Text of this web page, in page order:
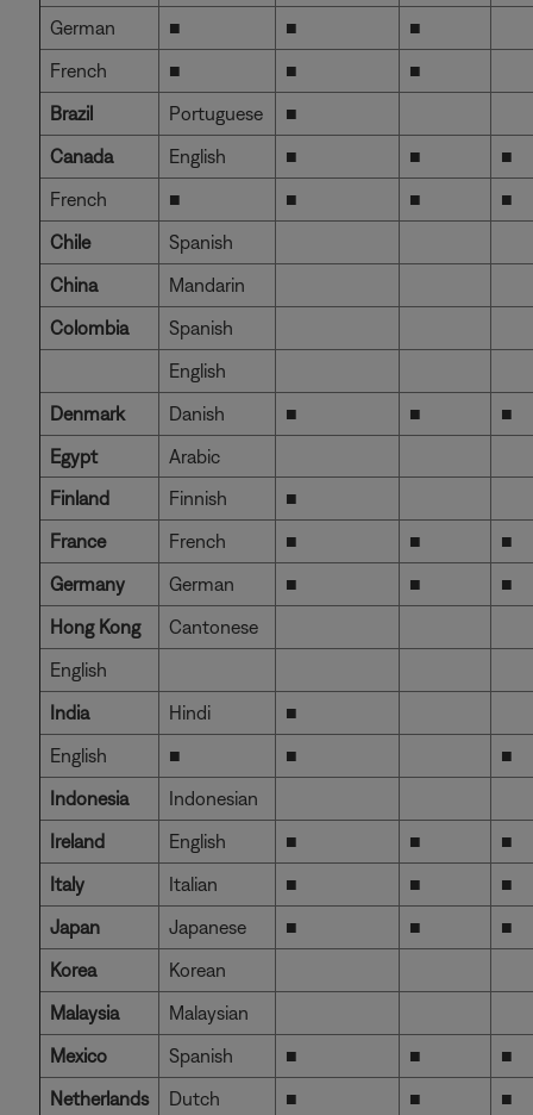
German
■ ■
■
French
■ ■
■
Brazil
Portuguese
■
Canada
English ■ ■
■
French
■ ■ ■
■
Chile
Spanish
China
Mandarin
Colombia
Spanish
English
Denmark
Danish ■ ■
■
Egypt
Arabic
Finland
Finnish
■
France
French ■ ■
■
Germany
German ■ ■
■
Hong Kong
Cantonese
English
India
Hindi
■
English
■ ■
■
Indonesia
Indonesian
Ireland
English ■ ■
■
Italy
Italian ■ ■
■
Japan
Japanese ■ ■
■
Korea
Korean
Malaysia
Malaysian
Mexico
Spanish ■ ■
■
Netherlands
Dutch ■ ■ ■